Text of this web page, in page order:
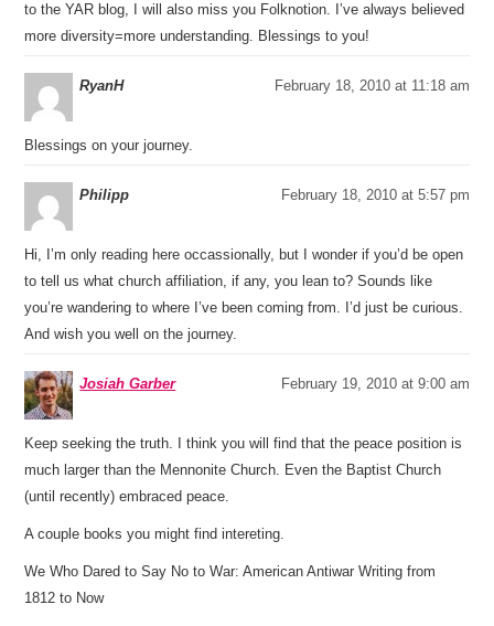
to the YAR blog, I will also miss you Folknotion. I’ve always believed
more diversity=more understanding. Blessings to you!
RyanH February 18, 2010 at 11:18 am
Blessings on your journey.
Philipp February 18, 2010 at 5:57 pm
Hi, I’m only reading here occassionally, but I wonder if you’d be open
to tell us what church affiliation, if any, you lean to? Sounds like
you’re wandering to where I’ve been coming from. I’d just be curious.
And wish you well on the journey.
Josiah Garber February 19, 2010 at 9:00 am
Keep seeking the truth. I think you will find that the peace position is
much larger than the Mennonite Church. Even the Baptist Church
(until recently) embraced peace.
A couple books you might find intereting.
We Who Dared to Say No to War: American Antiwar Writing from
1812 to Now